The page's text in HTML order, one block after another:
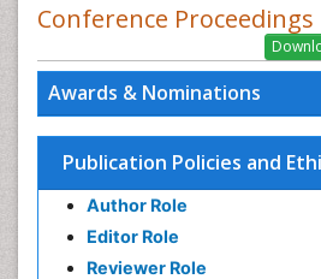
Awards & Nominations
Publication Policies and
Author Role
Editor Role
Reviewer Role
Conference Proceedings